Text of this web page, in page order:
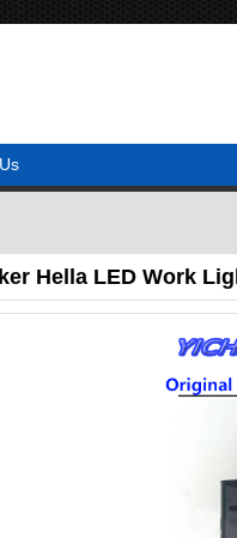
Hella LED Work